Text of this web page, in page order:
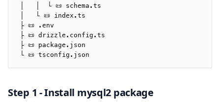
PlanetScale MySQL
TiDB
Bun SQL
AWS Data API MySQL
Drizzle Proxy
Manage schema
│   │  └ 📜 schema.ts
│   └ 📜 index.ts
├ 📜 .env
├ 📜 drizzle.config.ts
├ 📜 package.json
└ 📜 tsconfig.json
Step 1 - Install mysql2 package